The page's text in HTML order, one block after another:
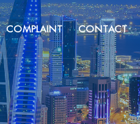
COMPLAINT CONTACT